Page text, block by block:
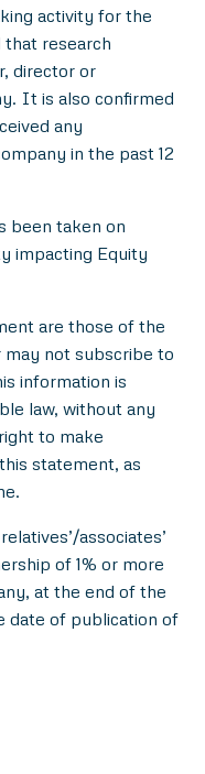
activity for the
research
director or
It is also confirmed
any
in the past 12
been taken on
impacting Equity
are those of the
not subscribe to
information is
law, without any
to make
statement, as
associates’
of 1% or more
at the end of the
date of publication of